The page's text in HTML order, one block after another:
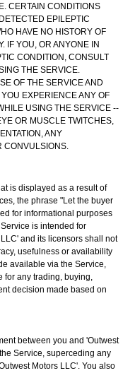
CERTAIN CONDITIONS
EPILEPTIC
HAVE NO HISTORY OF
IF YOU, OR ANYONE IN
CONDITION, CONSULT
THE SERVICE.
OF THE SERVICE AND
EXPERIENCE ANY OF
USING THE SERVICE --
OR MUSCLE TWITCHES,
ANY
CONVULSIONS.
is displayed as a result of
the phrase "Let the buyer
for informational purposes
is intended for
and its licensors shall not
usefulness or availability
available via the Service,
for any trading, buying,
decision made based on
between you and 'Outwest
Service, superceding any
Motors LLC'. You also